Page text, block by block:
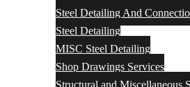
Steel Detailing And
Steel Detailing
MISC Steel Detailing
Shop Drawings Services
Structural and Miscellaneous